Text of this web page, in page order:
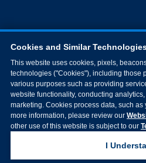
Cookies and Similar
This website uses cookies, pixels,
technologies ("Cookies"), including those
various purposes such as providing
website functionality, conducting
marketing. Cookies process data, such as
more information, please review our
other use of this website is subject to our
I